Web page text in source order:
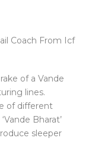
of a Vande
lines.
of different
Bharat’
sleeper